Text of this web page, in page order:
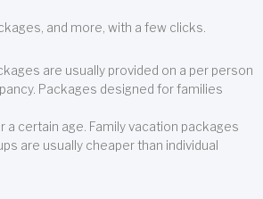
and more, with a few clicks.
are usually provided on a per person
Packages designed for families
a certain age. Family vacation packages
are usually cheaper than individual